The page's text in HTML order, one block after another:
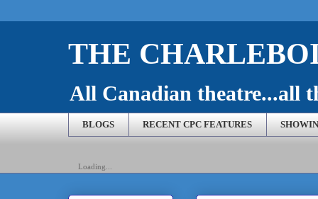
THE
All Canadian theatre...all
BLOGS RECENT CPC FEATURES
Loading...